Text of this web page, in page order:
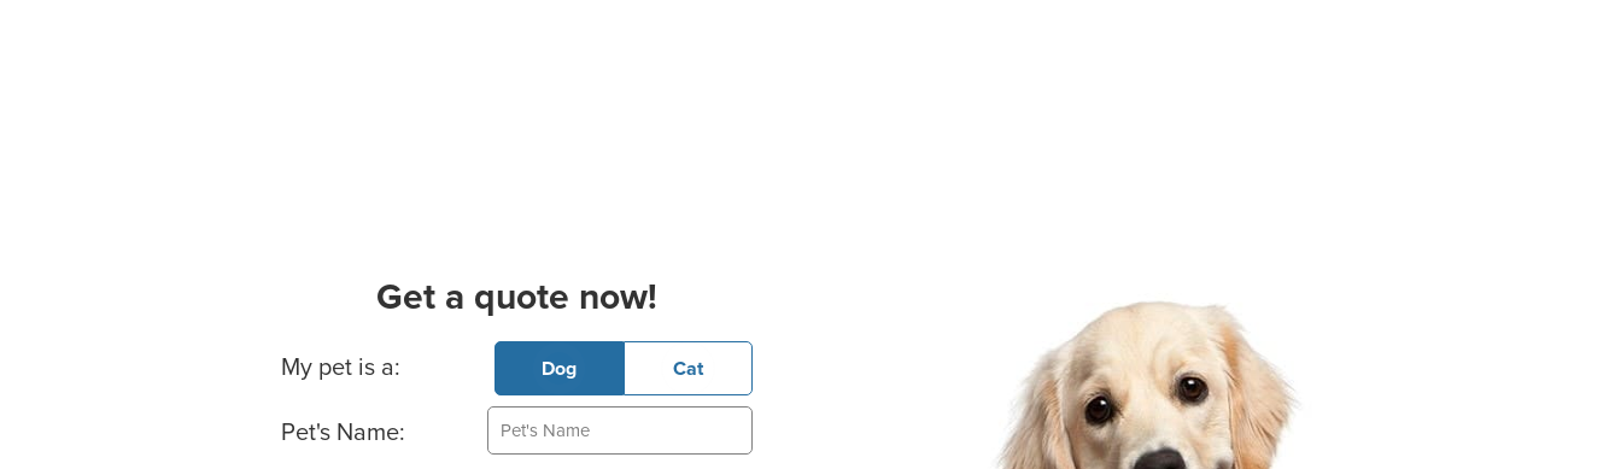
Get a quote now!
Basic Pet Info
My pet is a: Dog Cat
Pet's Name: